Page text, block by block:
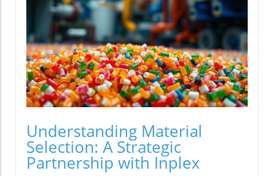
Understanding Material
Selection: A Strategic
Partnership with Inplex